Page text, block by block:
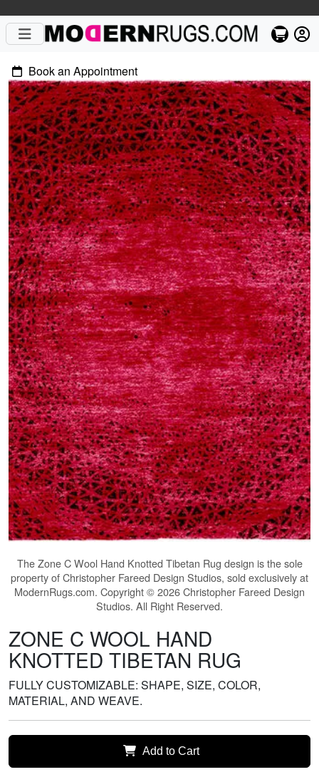
Book an Appointment
TheZone C Wool Hand Knotted Tibetan Rug design is the sole
property of Christopher Fareed Design Studios, sold exclusively at
ModernRugs.com. Copyright © 2026 Christopher Fareed Design
Studios. All Right Reserved.
ZONE C WOOL HAND
KNOTTED TIBETAN RUG
FULLY CUSTOMIZABLE: SHAPE, SIZE, COLOR,
MATERIAL, AND WEAVE.
Add to Cart